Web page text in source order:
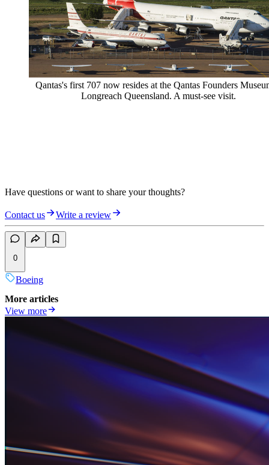
Qantas's first 707 now resides at the Qantas Founders
Longreach Queensland. A must-see visit.
Have questions or want to share your thoughts?
Contact us Write a review
0
Boeing
More articles
View more